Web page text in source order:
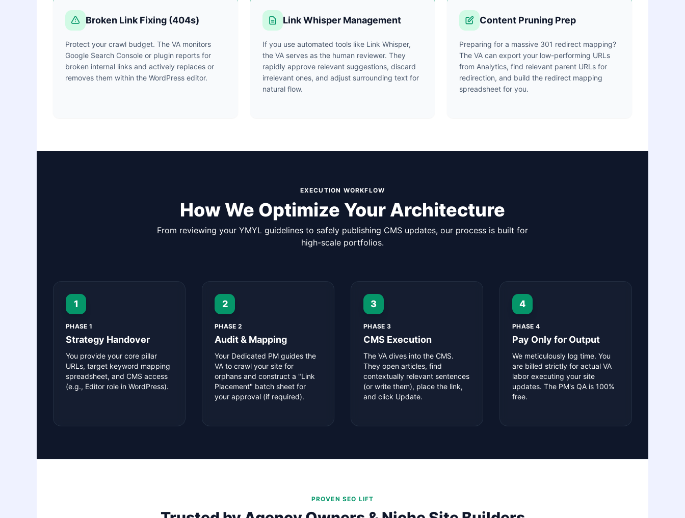
Broken Link Fixing (404s)
Protect your crawl budget. The VA monitors
Google Search Console or plugin reports for
broken internal links and actively replaces or
removes them within the WordPress editor.
Link Whisper Management
If you use automated tools like Link Whisper,
the VA serves as the human reviewer. They
rapidly approve relevant suggestions, discard
irrelevant ones, and adjust surrounding text for
natural flow.
Content Pruning Prep
Preparing for a massive 301 redirect mapping?
The VA can export your low-performing URLs
from Analytics, find relevant parent URLs for
redirection, and build the redirect mapping
spreadsheet for you.
EXECUTION WORKFLOW
How We Optimize Your Architecture
From reviewing your YMYL guidelines to safely publishing CMS updates, our process is built for
high-scale portfolios.
1
PHASE 1
Strategy Handover
You provide your core pillar
URLs, target keyword mapping
spreadsheet, and CMS access
(e.g., Editor role in WordPress).
2
PHASE 2
Audit & Mapping
Your Dedicated PM guides the
VA to crawl your site for
orphans and construct a "Link
Placement" batch sheet for
your approval (if required).
3
PHASE 3
CMS Execution
The VA dives into the CMS.
They open articles, find
contextually relevant sentences
(or write them), place the link,
and click Update.
4
PHASE 4
Pay Only for Output
We meticulously log time. You
are billed strictly for actual VA
labor executing your site
updates. The PM's QA is 100%
free.
PROVEN SEO LIFT